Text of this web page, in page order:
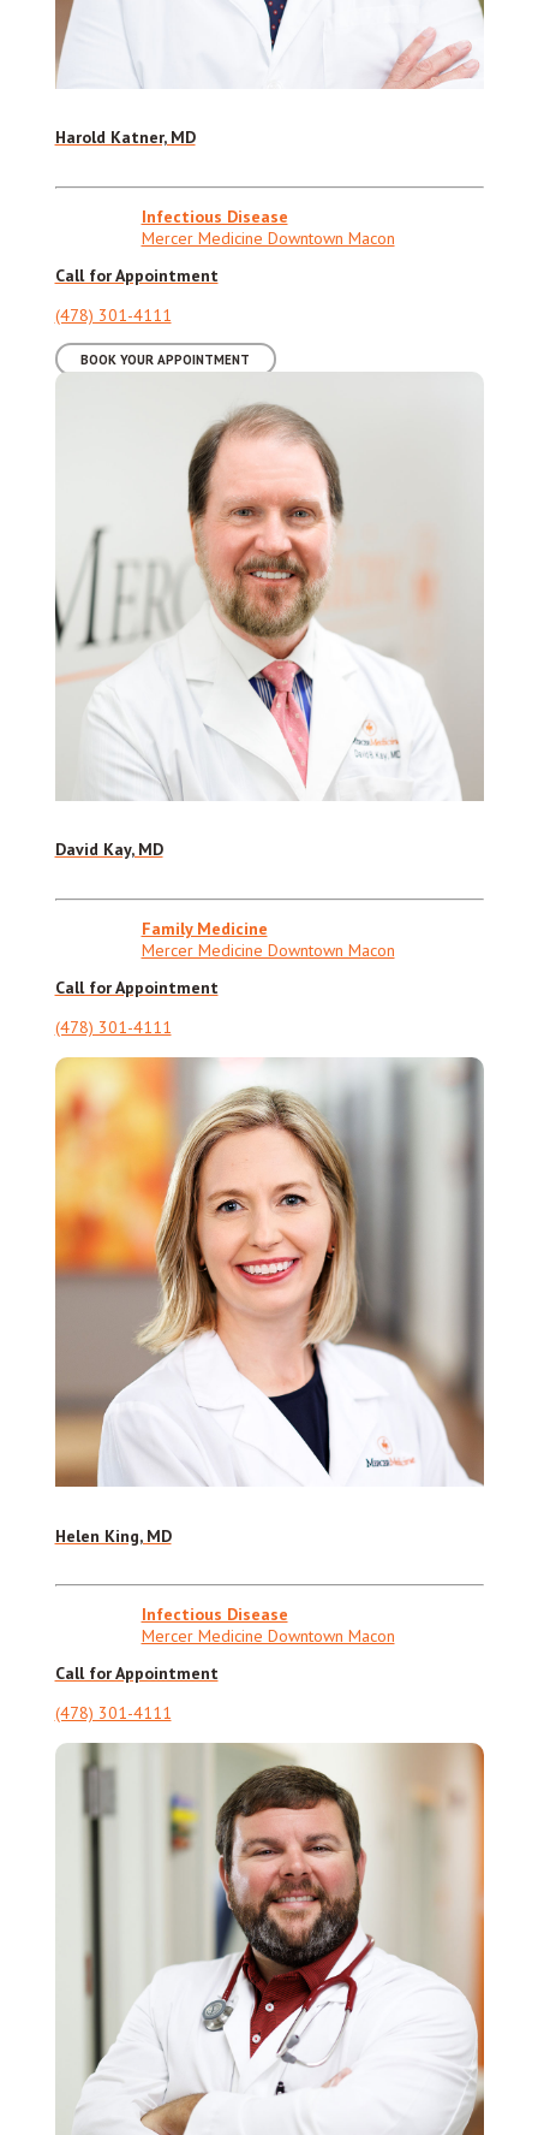
Harold Katner, MD
Infectious Disease
Mercer Medicine Downtown Macon
Call for Appointment
(478) 301-4111
BOOK YOUR APPOINTMENT
David Kay, MD
Family Medicine
Mercer Medicine Downtown Macon
Call for Appointment
(478) 301-4111
Helen King, MD
Infectious Disease
Mercer Medicine Downtown Macon
Call for Appointment
(478) 301-4111